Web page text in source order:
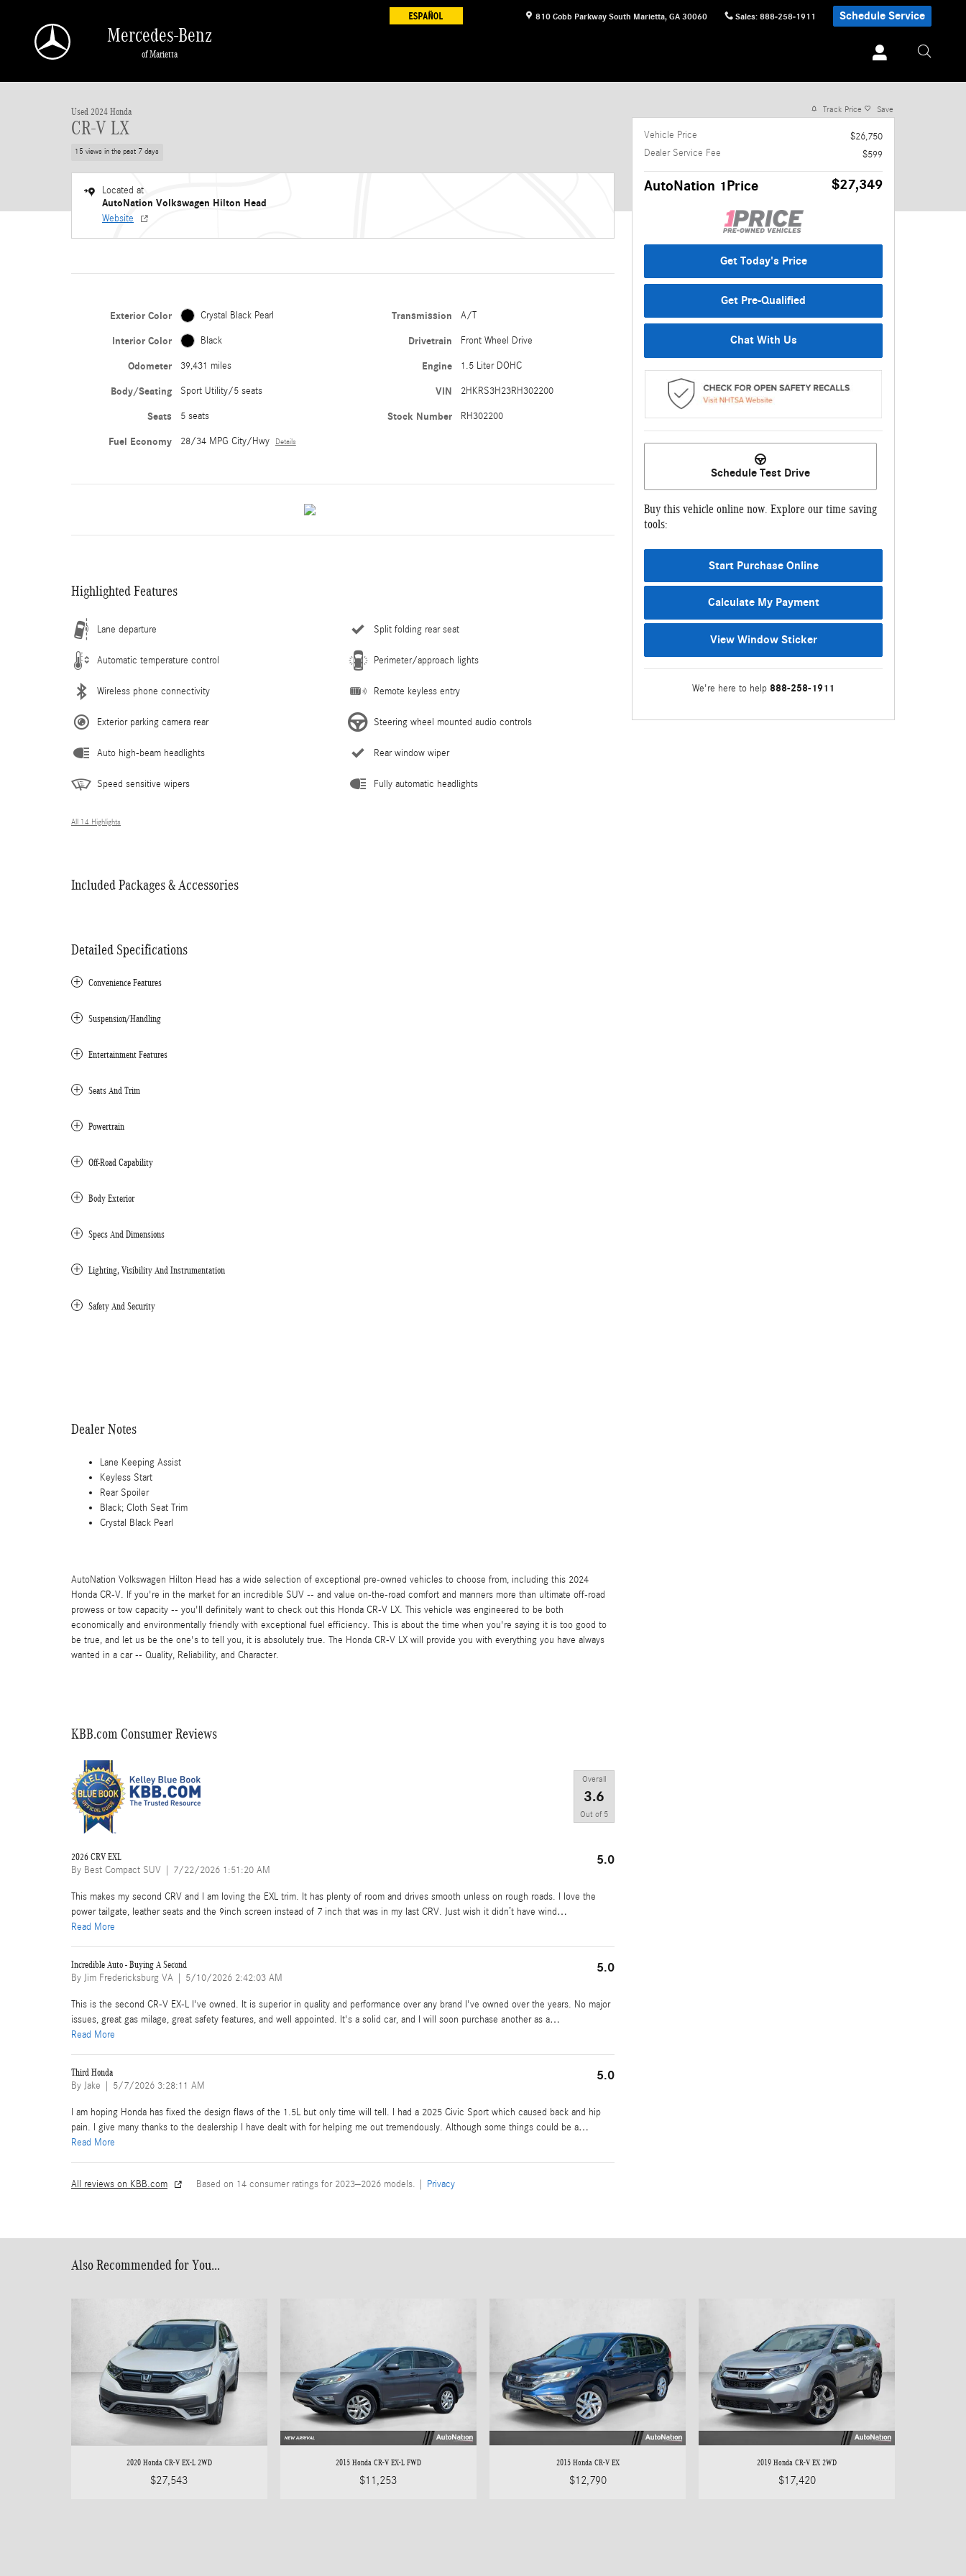
810 Cobb Parkway South Marietta, GA 30060 Sales: 888-258-1911 Schedule Service
Mercedes-Benz
of Marietta 1 of 30 Photos
Used 2024 Honda
CR-V LX
15 views in the past 7 days
Located at
AutoNation Volkswagen Hilton Head
Website
Exterior Color Crystal Black Pearl
Interior Color Black
Odometer 39,431 miles
Body/Seating Sport Utility/5 seats
Seats 5 seats
Fuel Economy 28/34 MPG City/Hwy Details
Transmission A/T
Drivetrain Front Wheel Drive
Engine 1.5 Liter DOHC
VIN 2HKRS3H23RH302200
Stock Number RH302200
Highlighted Features
Lane departure
Automatic temperature control
Wireless phone connectivity
Exterior parking camera rear
Auto high-beam headlights
Speed sensitive wipers
Split folding rear seat
Perimeter/approach lights
Remote keyless entry
Steering wheel mounted audio controls
Rear window wiper
Fully automatic headlights
All 14 Highlights
Included Packages & Accessories
Detailed Specifications
Convenience Features
Suspension/Handling
Entertainment Features
Seats And Trim
Powertrain
Off-Road Capability
Body Exterior
Specs And Dimensions
Lighting, Visibility And Instrumentation
Safety And Security
Dealer Notes
Lane Keeping Assist
Keyless Start
Rear Spoiler
Black; Cloth Seat Trim
Crystal Black Pearl
AutoNation Volkswagen Hilton Head has a wide selection of exceptional pre-owned vehicles to choose from, including this 2024
Honda CR-V. If you're in the market for an incredible SUV -- and value on-the-road comfort and manners more than ultimate off-road
prowess or tow capacity -- you'll definitely want to check out this Honda CR-V LX. This vehicle was engineered to be both
economically and environmentally friendly with exceptional fuel efficiency. This is about the time when you're saying it is too good to
be true, and let us be the one's to tell you, it is absolutely true. The Honda CR-V LX will provide you with everything you have always
wanted in a car -- Quality, Reliability, and Character.
KBB.com Consumer Reviews
Overall
3.6
Out of 5
2026 CRV EXL
By Best Compact SUV | on
7/22/2026 1:51:20 AM
5.0
This makes my second CRV and I am loving the EXL trim. It has plenty of room and drives smooth unless on rough roads. I love the
power tailgate, leather seats and the 9inch screen instead of 7 inch that was in my last CRV. Just wish it didn’t have wind…
Read More
Incredible Auto - Buying A Second
By Jim Fredericksburg VA | on
5/10/2026 2:42:03 AM
5.0
This is the second CR-V EX-L I've owned. It is superior in quality and performance over any brand I've owned over the years. No major
issues, great gas milage, great safety features, and well appointed. It's a solid car, and I will soon purchase another as a…
Read More
Third Honda
By Jake | on
5/7/2026 3:28:11 AM
5.0
I am hoping Honda has fixed the design flaws of the 1.5L but only time will tell. I had a 2025 Civic Sport which caused back and hip
pain. I give many thanks to the dealership I have dealt with for helping me out tremendously. Although some things could be a…
Read More
All reviews on KBB.com Based on 14 consumer ratings for 2023–2026 models. | Privacy
Track Price Save
Vehicle Price
$26,750
Dealer Service Fee
$599
AutoNation 1Price $27,349
Get Today's Price
Get Pre-Qualified
Chat With Us
Schedule Test Drive
Buy this vehicle online now. Explore our time saving
tools:
Start Purchase Online
Calculate My Payment
View Window Sticker
We're here to help 888-258-1911
Also Recommended for You...
2020 Honda CR-V EX-L 2WD
$27,543
2015 Honda CR-V EX-L FWD
$11,253
2015 Honda CR-V EX
$12,790
2019 Honda CR-V EX 2WD
$17,420